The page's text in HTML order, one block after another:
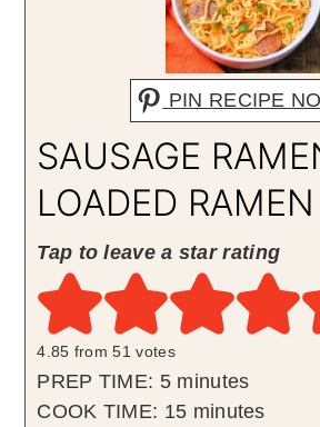
PIN RECIPE
SAUSAGE
LOADED
Tap to leave a star rating
4.85 from51 votes
PREP TIME: 5minutes
minutes
COOK TIME: 15minutes
minutes